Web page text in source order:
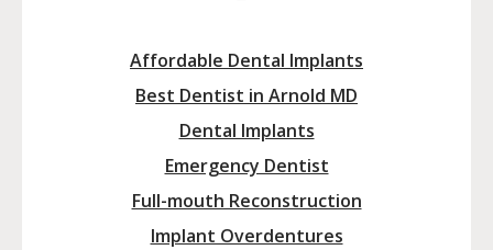
Affordable Dental Implants
Best Dentist in Arnold MD
Dental Implants
Emergency Dentist
Full-mouth Reconstruction
Implant Overdentures